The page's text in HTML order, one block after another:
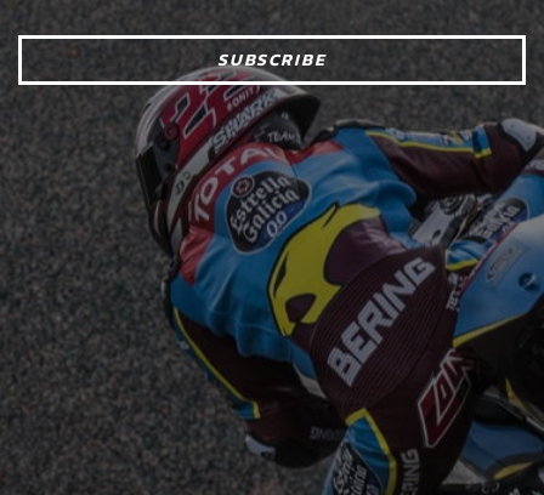
SUBSCRIBE